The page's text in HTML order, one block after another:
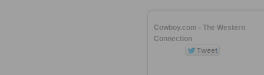
Cowboy.com - The Western
Connection